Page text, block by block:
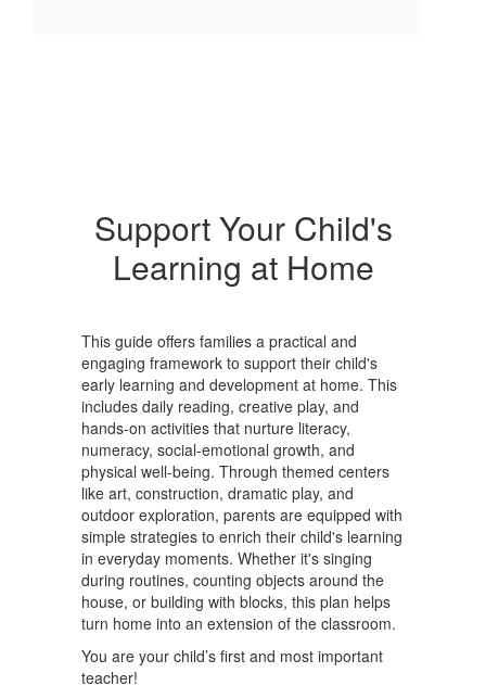
Support Your Child's
Learning at Home
This guide offers families a practical and
engaging framework to support their child's
early learning and development at home. This
includes daily reading, creative play, and
hands-on activities that nurture literacy,
numeracy, social-emotional growth, and
physical well-being. Through themed centers
like art, construction, dramatic play, and
outdoor exploration, parents are equipped with
simple strategies to enrich their child's learning
in everyday moments. Whether it's singing
during routines, counting objects around the
house, or building with blocks, this plan helps
turn home into an extension of the classroom.
You are your child’s first and most important
teacher!